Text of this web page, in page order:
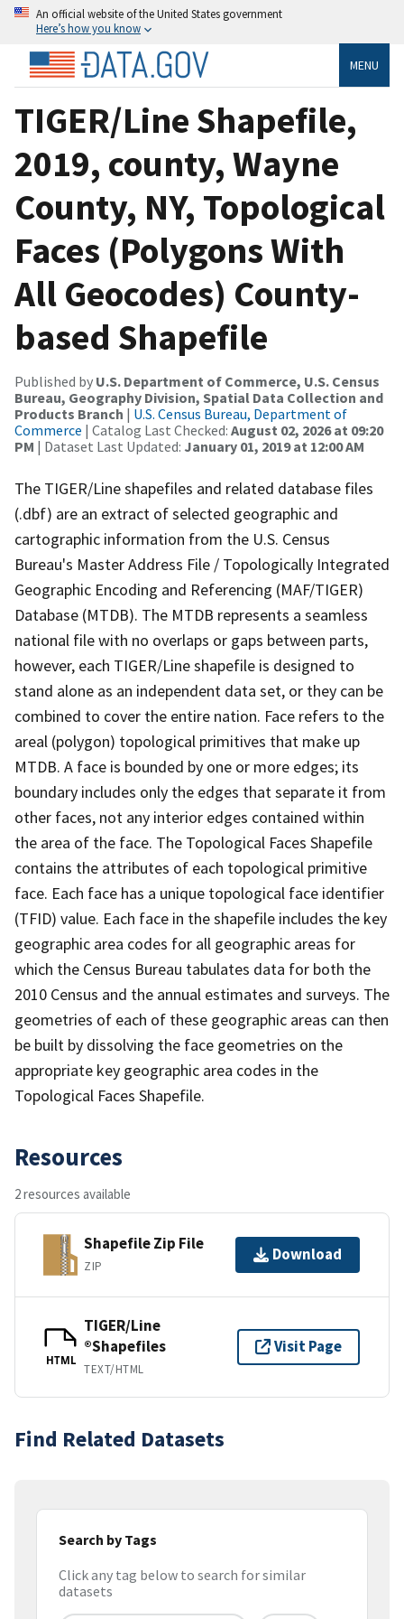
An official website of the United States government
Here’s how you know
MENU
TIGER/Line Shapefile,
2019, county, Wayne
County, NY, Topological
Faces (Polygons With
All Geocodes) County-
based Shapefile
Published by U.S. Department of Commerce, U.S. Census
Bureau, Geography Division, Spatial Data Collection and
Products Branch | U.S. Census Bureau, Department of
Commerce | Catalog Last Checked: August 02, 2026 at 09:20
PM | Dataset Last Updated: January 01, 2019 at 12:00 AM
The TIGER/Line shapefiles and related database files
(.dbf) are an extract of selected geographic and
cartographic information from the U.S. Census
Bureau's Master Address File / Topologically Integrated
Geographic Encoding and Referencing (MAF/TIGER)
Database (MTDB). The MTDB represents a seamless
national file with no overlaps or gaps between parts,
however, each TIGER/Line shapefile is designed to
stand alone as an independent data set, or they can be
combined to cover the entire nation. Face refers to the
areal (polygon) topological primitives that make up
MTDB. A face is bounded by one or more edges; its
boundary includes only the edges that separate it from
other faces, not any interior edges contained within
the area of the face. The Topological Faces Shapefile
contains the attributes of each topological primitive
face. Each face has a unique topological face identifier
(TFID) value. Each face in the shapefile includes the key
geographic area codes for all geographic areas for
which the Census Bureau tabulates data for both the
2010 Census and the annual estimates and surveys. The
geometries of each of these geographic areas can then
be built by dissolving the face geometries on the
appropriate key geographic area codes in the
Topological Faces Shapefile.
Resources
2 resources available
Shapefile Zip File
ZIP
Download
HTML
TIGER/Line
®Shapefiles
TEXT/HTML
Visit Page
Find Related Datasets
Search by Tags
Click any tag below to search for similar
datasets